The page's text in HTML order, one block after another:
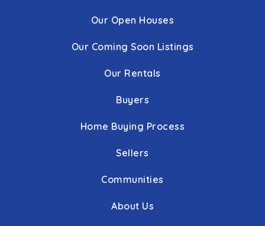
Our Open Houses
Our Coming Soon Listings
Our Rentals
Buyers
Home Buying Process
Sellers
Communities
About Us